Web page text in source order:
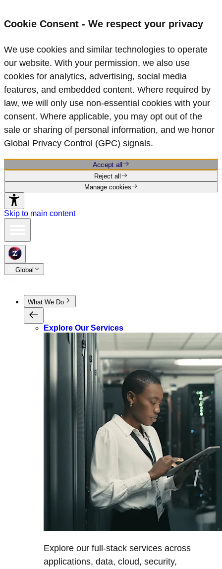
Cookie Consent - We respect your privacy
We use cookies and similar technologies to operate
our website. With your permission, we also use
cookies for analytics, advertising, social media
features, and embedded content. Where required by
law, we will only use non‑essential cookies with your
consent. Where applicable, you may opt out of the
sale or sharing of personal information, and we honor
Global Privacy Control (GPC) signals.
Accept all
Reject all
Manage cookies
Skip to main content
Global
What We Do
Explore Our Services
Explore our full-stack services across
applications, data, cloud, security,